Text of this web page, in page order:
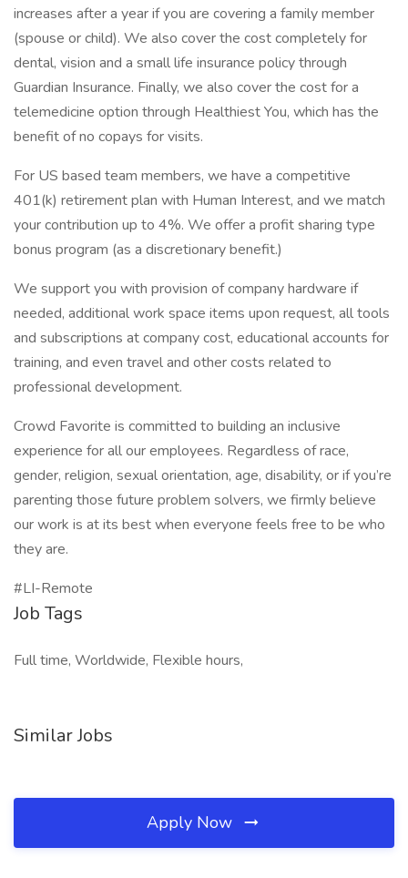
increases after a year if you are covering a family member
(spouse or child). We also cover the cost completely for
dental, vision and a small life insurance policy through
Guardian Insurance. Finally, we also cover the cost for a
telemedicine option through Healthiest You, which has the
benefit of no copays for visits.
For US based team members, we have a competitive
401(k) retirement plan with Human Interest, and we match
your contribution up to 4%. We offer a profit sharing type
bonus program (as a discretionary benefit.)
We support you with provision of company hardware if
needed, additional work space items upon request, all tools
and subscriptions at company cost, educational accounts for
training, and even travel and other costs related to
professional development.
Crowd Favorite is committed to building an inclusive
experience for all our employees. Regardless of race,
gender, religion, sexual orientation, age, disability, or if you’re
parenting those future problem solvers, we firmly believe
our work is at its best when everyone feels free to be who
they are.
#LI-Remote
Job Tags
Full time, Worldwide, Flexible hours,
Similar Jobs
Apply Now